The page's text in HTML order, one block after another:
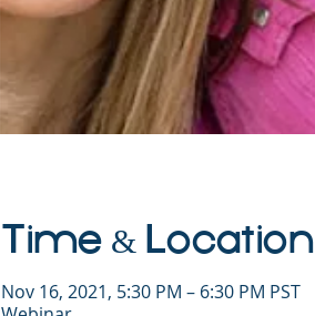
Time & Location
Nov 16, 2021, 5:30 PM – 6:30 PM PST